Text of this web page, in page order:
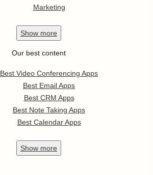
Marketing
Show more
Our best content
Best Video Conferencing Apps
Best Email Apps
Best CRM Apps
Best Note Taking Apps
Best Calendar Apps
Show more